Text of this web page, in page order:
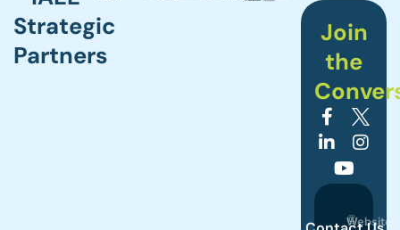
Strategic
Partners
Join
the
©
Website